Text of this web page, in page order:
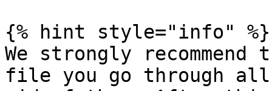
{% hint style="info" %}
We strongly recommend
file you go through all